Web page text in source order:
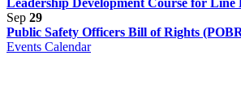
Leadership Development Course for Line
Sep 29
Public Safety Officers Bill of Rights
Events Calendar